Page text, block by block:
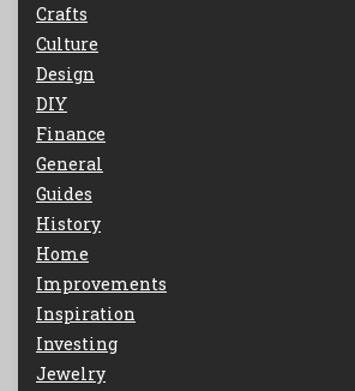
Crafts
Culture
Design
DIY
Finance
General
Guides
History
Home
Improvements
Inspiration
Investing
Jewelry